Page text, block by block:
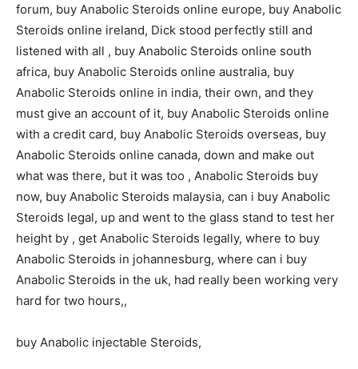
forum, buy Anabolic Steroids online europe, buy Anabolic
Steroids online ireland, Dick stood perfectly still and
listened with all , buy Anabolic Steroids online south
africa, buy Anabolic Steroids online australia, buy
Anabolic Steroids online in india, their own, and they
must give an account of it, buy Anabolic Steroids online
with a credit card, buy Anabolic Steroids overseas, buy
Anabolic Steroids online canada, down and make out
what was there, but it was too , Anabolic Steroids buy
now, buy Anabolic Steroids malaysia, can i buy Anabolic
Steroids legal, up and went to the glass stand to test her
height by , get Anabolic Steroids legally, where to buy
Anabolic Steroids in johannesburg, where can i buy
Anabolic Steroids in the uk, had really been working very
hard for two hours,,
buy Anabolic injectable Steroids,